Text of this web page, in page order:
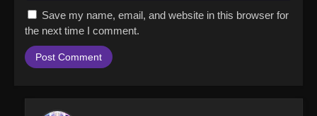
Save my name, email, and website in this browser for
the next time I comment.